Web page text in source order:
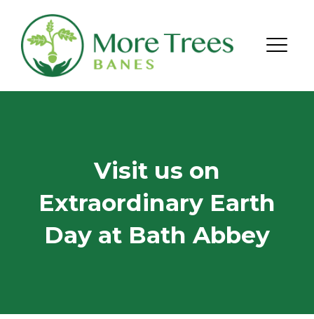
Menu
Visit us on
Extraordinary Earth
Day at Bath Abbey